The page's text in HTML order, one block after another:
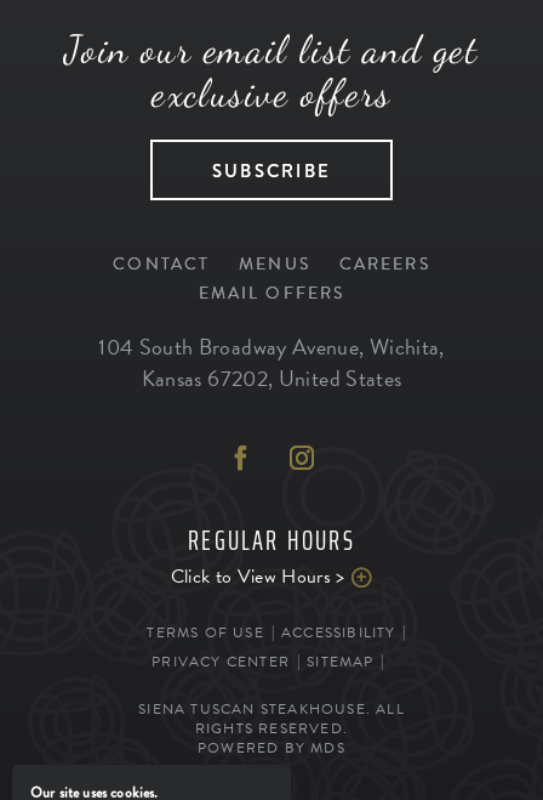
Join our email list and get
exclusive offers
SUBSCRIBE
CONTACT MENUS
CAREERS
EMAIL OFFERS
104 South Broadway Avenue, Wichita,
Kansas 67202, United States
REGULAR HOURS
Click to View Hours >
TERMS OF USE
ACCESSIBILITY
PRIVACY CENTER
SITEMAP
SIENA TUSCAN STEAKHOUSE. ALL
RIGHTS RESERVED.
POWERED BY MDS
Our site uses cookies.